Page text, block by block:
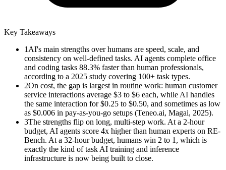
Key Takeaways
1 AI's main strengths over humans are speed, scale, and
consistency on well-defined tasks. AI agents complete office
and coding tasks 88.3% faster than human professionals,
according to a 2025 study covering 100+ task types.
2On cost, the gap is largest in routine work: human customer
service interactions average $3 to $6 each, while AI handles
the same interaction for $0.25 to $0.50, and sometimes as low
as $0.006 in pay-as-you-go setups (Teneo.ai, Magai, 2025).
3The strengths flip on long, multi-step work. At a 2-hour
budget, AI agents score 4x higher than human experts on RE-
Bench. At a 32-hour budget, humans win 2 to 1, which is
exactly the kind of task AI training and inference
infrastructure is now being built to close.